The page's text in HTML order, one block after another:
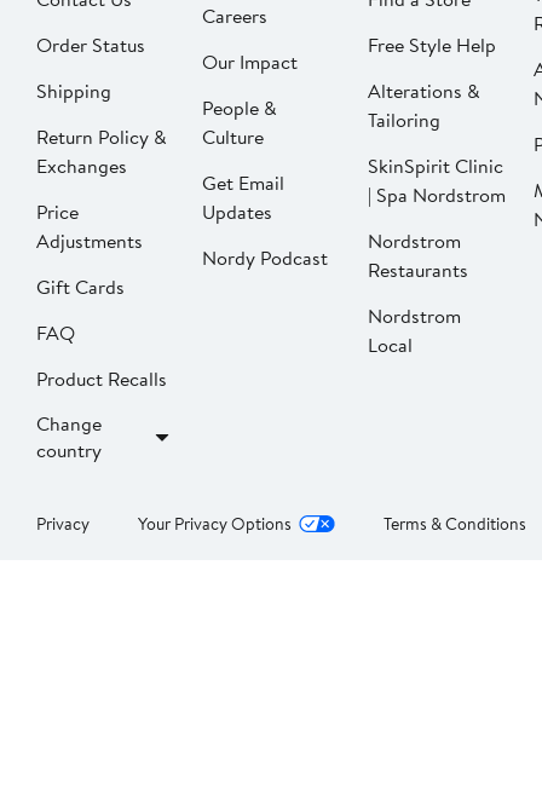
Order Status
Shipping
Return Policy &
Exchanges
Price
Adjustments
Gift Cards
FAQ
Product Recalls
Change
country
Careers
Our Impact
People &
Culture
Get Email
Updates
Nordy Podcast
Free Style Help
Alterations &
Tailoring
SkinSpirit Clinic
| Spa Nordstrom
Nordstrom
Restaurants
Nordstrom
Local
Privacy Your Privacy Options Terms & Conditions